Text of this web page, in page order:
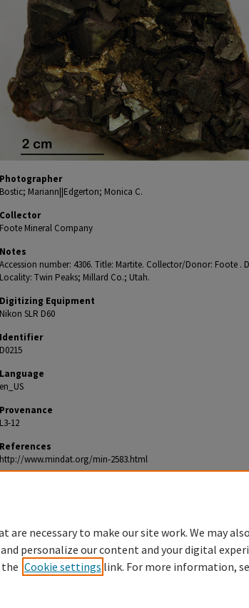
Photographer
Bostic; Mariann||Edgerton; Monica C.
Collector
Foote Mineral Company
Notes
Accession number: 4306. Title: Martite. Collector/Donor: Foote .
Locality: Twin Peaks; Millard Co.; Utah.
Digitizing Equipment
Nikon SLR D60
Identifier
D0215
Language
en_US
Provenance
L3-12
References
http://www.mindat.org/min-2583.html
are necessary to make our site work. We may
personalize our content and your digital
the Cookie settings link. For more information,